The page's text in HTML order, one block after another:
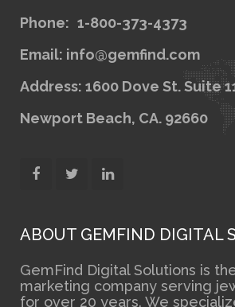
Phone: 1-800-373-4373
Email: info@gemfind.com
Address: 1600 Dove St. Suite
Newport Beach, CA. 92660
ABOUT GEMFIND DIGITAL
GemFind Digital Solutions is
marketing company serving
for over 20 years. We